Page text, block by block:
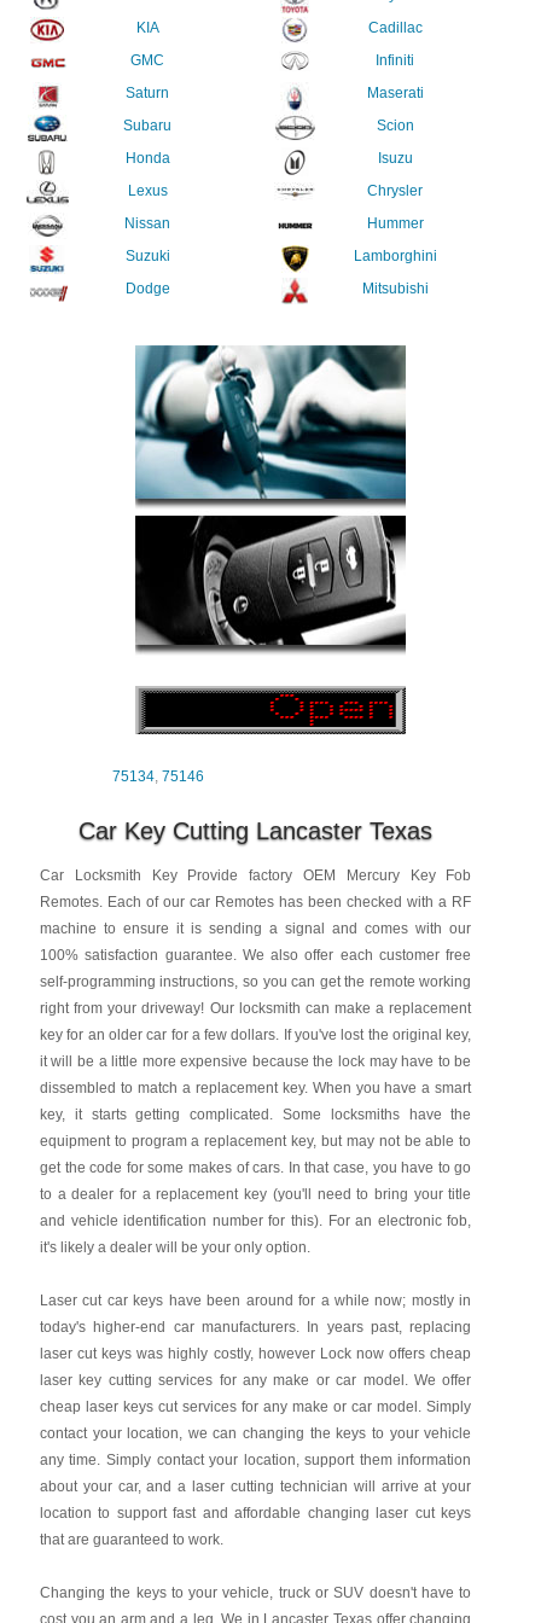
KIA
GMC
Saturn
Subaru
Honda
Lexus
Nissan
Suzuki
Dodge
Cadillac
Infiniti
Maserati
Scion
Isuzu
Chrysler
Hummer
Lamborghini
Mitsubishi
75134,75146
Car Key Cutting Lancaster Texas
Car Locksmith Key Provide factory OEM Mercury Key Fob
Remotes. Each of our car Remotes has been checked with a RF
machine to ensure it is sending a signal and comes with our
100% satisfaction guarantee. We also offer each customer free
self-programming instructions, so you can get the remote working
right from your driveway! Our locksmith can make a replacement
key for an older car for a few dollars. If you've lost the original key,
it will be a little more expensive because the lock may have to be
dissembled to match a replacement key. When you have a smart
key, it starts getting complicated. Some locksmiths have the
equipment to program a replacement key, but may not be able to
get the code for some makes of cars. In that case, you have to go
to a dealer for a replacement key (you'll need to bring your title
and vehicle identification number for this). For an electronic fob,
it's likely a dealer will be your only option.
Laser cut car keys have been around for a while now; mostly in
today's higher-end car manufacturers. In years past, replacing
laser cut keys was highly costly, however Lock now offers cheap
laser key cutting services for any make or car model. We offer
cheap laser keys cut services for any make or car model. Simply
contact your location, we can changing the keys to your vehicle
any time. Simply contact your location, support them information
about your car, and a laser cutting technician will arrive at your
location to support fast and affordable changing laser cut keys
that are guaranteed to work.
Changing the keys to your vehicle, truck or SUV doesn't have to
cost you an arm and a leg. We in Lancaster Texas offer changing